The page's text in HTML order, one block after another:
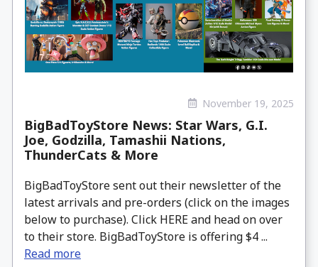
November 19, 2025
BigBadToyStore News: Star Wars, G.I.
Joe, Godzilla, Tamashii Nations,
ThunderCats & More
BigBadToyStore sent out their newsletter of the
latest arrivals and pre-orders (click on the images
below to purchase). Click HERE and head on over
to their store. BigBadToyStore is offering $4 ...
Read more